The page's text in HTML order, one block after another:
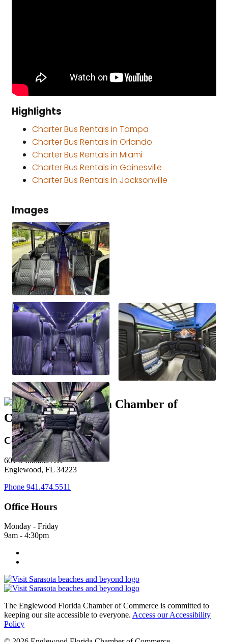
Highlights
Charter Bus Rentals in Tampa
Charter Bus Rentals in Orlando
Charter Bus Rentals in Miami
Charter Bus Rentals in Gainesville
Charter Bus Rentals in Jacksonville
Images
Come Visit Us:
601 S Indiana Ave
Englewood, FL 34223
Phone 941.474.5511
Office Hours
Monday - Friday
9am - 4:30pm
The Englewood Florida Chamber of Commerce is committed to
keeping our site accessible to everyone. Access our Accessibility
Policy